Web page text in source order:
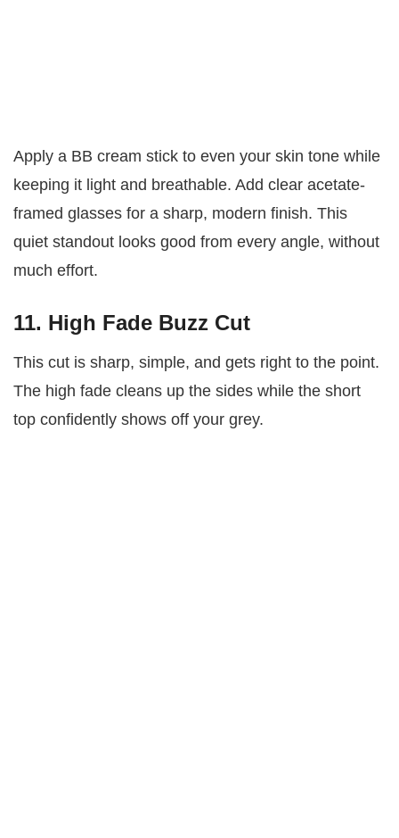
Apply a BB cream stick to even your skin tone while
keeping it light and breathable. Add clear acetate-
framed glasses for a sharp, modern finish. This
quiet standout looks good from every angle, without
much effort.
11. High Fade Buzz Cut
This cut is sharp, simple, and gets right to the point.
The high fade cleans up the sides while the short
top confidently shows off your grey.